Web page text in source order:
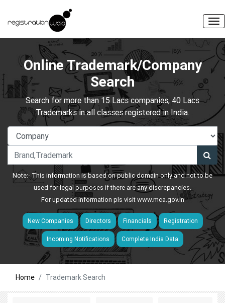
Online Trademark/Company
Search
Search for more than 15 Lacs companies, 40 Lacs
Trademarks in all classes registered in India.
Note:- This information is based on public domain only and not to be
used for legal purposes if there are any discrepancies.
For updated information pls visitwww.mca.gov.in
New Companies Directors Financials Registration
Incoming Notifications Complete India Data
Home Trademark Search